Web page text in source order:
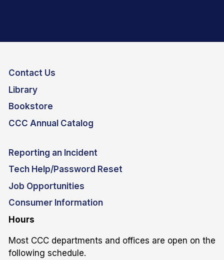
Contact Us
Library
Bookstore
CCC Annual Catalog
Reporting an Incident
Tech Help/Password Reset
Job Opportunities
Consumer Information
Hours
Most CCC departments and offices are open on the
following schedule.